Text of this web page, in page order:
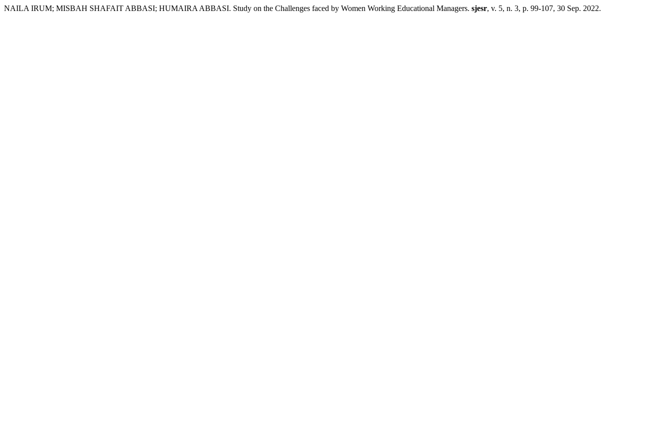
NAILA IRUM; MISBAH SHAFAIT ABBASI; HUMAIRA ABBASI. Study on the Challenges faced by Women Working Educational Managers. sjesr, v. 5, n. 3, p. 99-107, 30 Sep. 2022.